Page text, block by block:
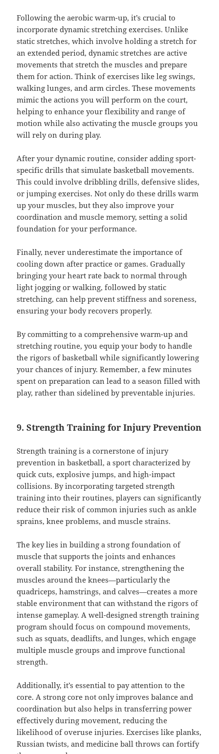
Following the aerobic warm-up, it’s crucial to
incorporate dynamic stretching exercises. Unlike
static stretches, which involve holding a stretch for
an extended period, dynamic stretches are active
movements that stretch the muscles and prepare
them for action. Think of exercises like leg swings,
walking lunges, and arm circles. These movements
mimic the actions you will perform on the court,
helping to enhance your flexibility and range of
motion while also activating the muscle groups you
will rely on during play.
After your dynamic routine, consider adding sport-
specific drills that simulate basketball movements.
This could involve dribbling drills, defensive slides,
or jumping exercises. Not only do these drills warm
up your muscles, but they also improve your
coordination and muscle memory, setting a solid
foundation for your performance.
Finally, never underestimate the importance of
cooling down after practice or games. Gradually
bringing your heart rate back to normal through
light jogging or walking, followed by static
stretching, can help prevent stiffness and soreness,
ensuring your body recovers properly.
By committing to a comprehensive warm-up and
stretching routine, you equip your body to handle
the rigors of basketball while significantly lowering
your chances of injury. Remember, a few minutes
spent on preparation can lead to a season filled with
play, rather than sidelined by preventable injuries.
9. Strength Training for Injury Prevention
Strength training is a cornerstone of injury
prevention in basketball, a sport characterized by
quick cuts, explosive jumps, and high-impact
collisions. By incorporating targeted strength
training into their routines, players can significantly
reduce their risk of common injuries such as ankle
sprains, knee problems, and muscle strains.
The key lies in building a strong foundation of
muscle that supports the joints and enhances
overall stability. For instance, strengthening the
muscles around the knees—particularly the
quadriceps, hamstrings, and calves—creates a more
stable environment that can withstand the rigors of
intense gameplay. A well-designed strength training
program should focus on compound movements,
such as squats, deadlifts, and lunges, which engage
multiple muscle groups and improve functional
strength.
Additionally, it’s essential to pay attention to the
core. A strong core not only improves balance and
coordination but also helps in transferring power
effectively during movement, reducing the
likelihood of overuse injuries. Exercises like planks,
Russian twists, and medicine ball throws can fortify